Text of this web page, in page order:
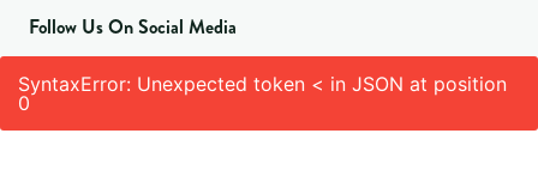
Follow Us On Social Media
SyntaxError: Unexpected token < in JSON at position
0